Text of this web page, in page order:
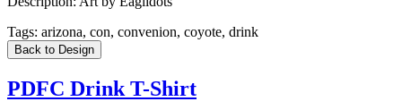
Tags: arizona, con, convenion, coyote, drink
Back to Design
PDFC Drink T-Shirt